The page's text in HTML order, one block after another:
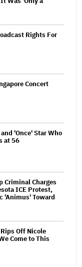
Rights For
Concert
'Once' Star Who
at 56
Criminal Charges
ICE Protest,
'Animus' Toward
Off Nicole
Come to This